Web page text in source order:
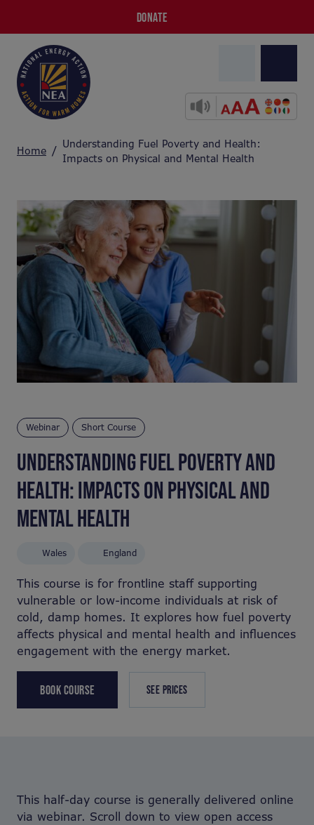
DONATE
Home
Understanding Fuel Poverty and Health:
Impacts on Physical and Mental Health
Webinar Short Course
UNDERSTANDING FUEL POVERTY AND
HEALTH: IMPACTS ON PHYSICAL AND
MENTAL HEALTH
Wales England
This course is for frontline staff supporting
vulnerable or low-income individuals at risk of
cold, damp homes. It explores how fuel poverty
affects physical and mental health and influences
engagement with the energy market.
BOOK COURSE SEE PRICES
This half-day course is generally delivered online
via webinar. Scroll down to view open access